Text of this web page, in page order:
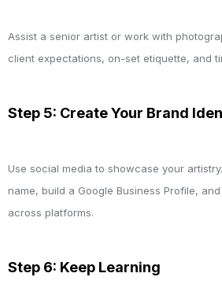
Assist a senior artist or work with
client expectations, on-set etiquette, and
Step 5: Create Your Brand
Use social media to showcase your
name, build a Google Business Profile,
across platforms.
Step 6: Keep Learning